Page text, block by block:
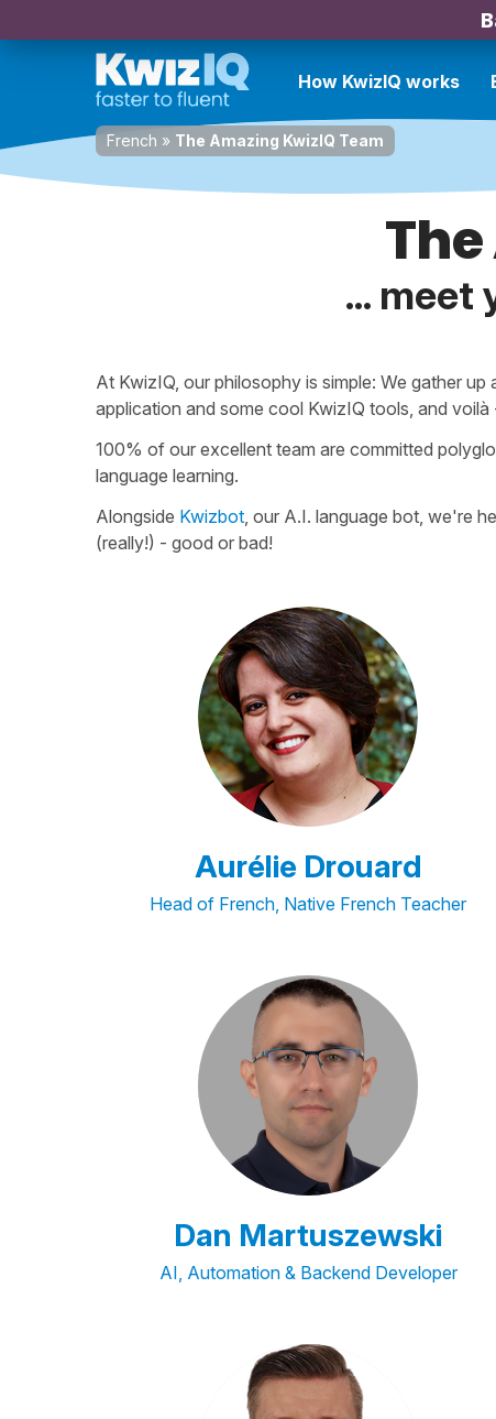
How KwizIQ works
French » The Amazing KwizIQ Team
... meet
At KwizIQ, our philosophy is simple: We gather
application and some cool KwizIQ tools, and voilà
100% of our excellent team are committed
language learning.
Alongside Kwizbot, our A.I. language bot, we're
(really!) - good or bad!
Aurélie Drouard
Head of French, Native French Teacher
Dan Martuszewski
AI, Automation & Backend Developer